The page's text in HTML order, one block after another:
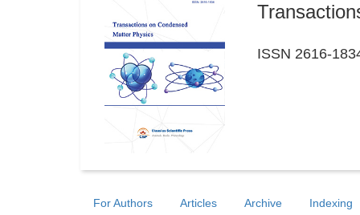
ISSN 2616-
For Authors Articles Archive Indexing